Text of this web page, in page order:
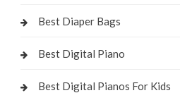
Best Diaper Bags
Best Digital Piano
Best Digital Pianos For Kids